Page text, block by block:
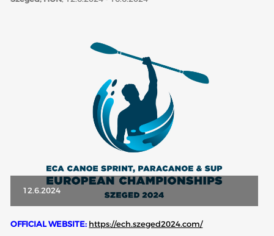
BOARD DIRECTORS
ECA HONORARY MEMBERS
TECHNICAL COMMITTEES CHAIRS
TECHNICAL COMMITTEES
ECA OFFICE
FEDERATIONS
HEALTH AND WELL-BEING
12.6.2024
OFFICIAL WEBSITE: https://ech.szeged2024.com/